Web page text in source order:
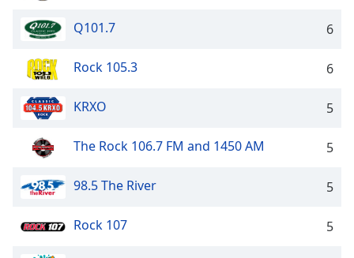
Q101.7 6
Rock 105.3 6
KRXO 5
The Rock 106.7 FM and 1450 AM 5
98.5 The River 5
Rock 107 5